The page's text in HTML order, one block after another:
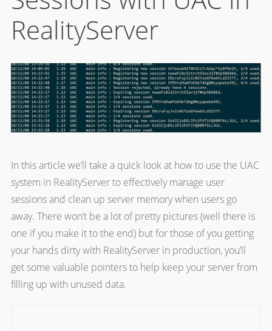
RealityServer
In this article we’ll take a quick look at how to use the UAC
system in RealityServer to effectively manage user
sessions and clean up server memory when users go
away. There won’t be a lot of pretty pictures (well there is
one if you make it to the end) but for those of you getting
your hands dirty with RealityServer in production, you’ll
get some valuable pointers to help keep your server from
filling up with unused data.